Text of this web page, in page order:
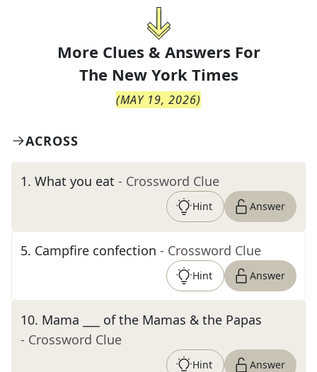
More Clues & Answers For
The New York Times
(MAY 19, 2026)
ACROSS
1. What you eat - Crossword Clue
Hint Answer
5. Campfire confection - Crossword Clue
Hint Answer
10. Mama ___ of the Mamas & the Papas
- Crossword Clue
Hint Answer